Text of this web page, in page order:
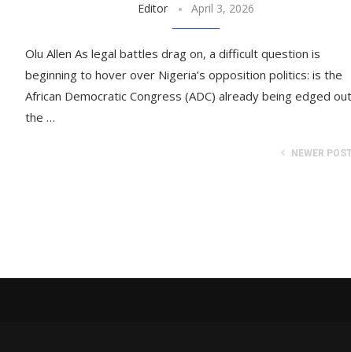
Editor April 3, 2026
Olu Allen As legal battles drag on, a difficult question is
beginning to hover over Nigeria’s opposition politics: is the
African Democratic Congress (ADC) already being edged
the …
NEWER